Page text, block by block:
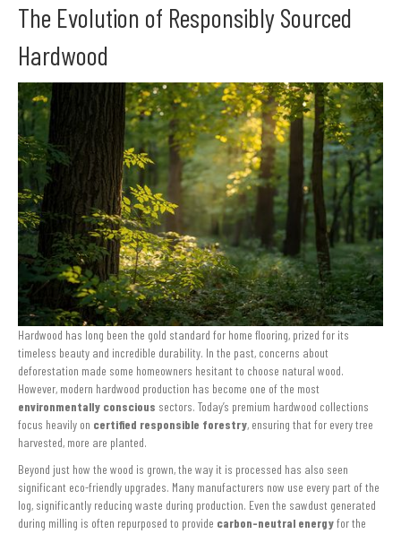
The Evolution of Responsibly Sourced
Hardwood
Hardwood has long been the gold standard for home flooring, prized for its
timeless beauty and incredible durability. In the past, concerns about
deforestation made some homeowners hesitant to choose natural wood.
However, modern hardwood production has become one of the most
environmentally conscious sectors. Today’s premium hardwood collections
focus heavily on certified responsible forestry, ensuring that for every tree
harvested, more are planted.
Beyond just how the wood is grown, the way it is processed has also seen
significant eco-friendly upgrades. Many manufacturers now use every part of the
log, significantly reducing waste during production. Even the sawdust generated
during milling is often repurposed to provide carbon-neutral energyfor the